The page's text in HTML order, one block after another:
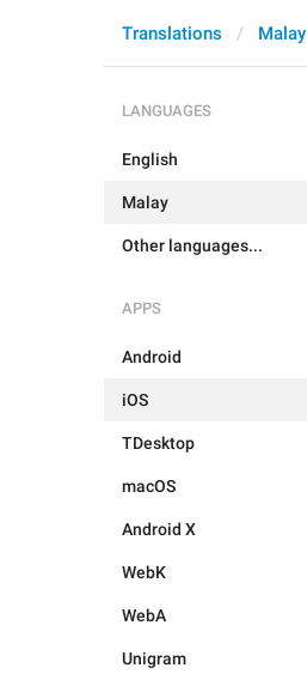
Translations Malay
LANGUAGES
English
Malay
Other languages...
APPS
Android
iOS
TDesktop
macOS
Android X
WebK
WebA
Unigram